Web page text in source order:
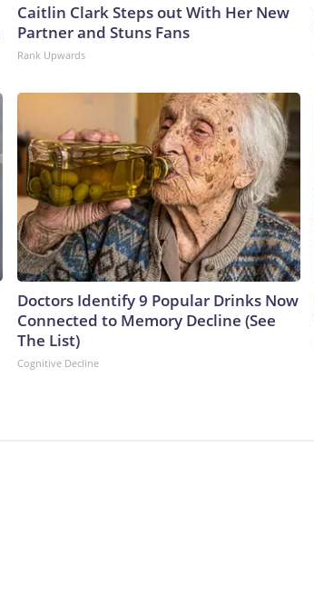
Caitlin Clark Steps out With Her New
Partner and Stuns Fans
Rank Upwards
Doctors Identify 9 Popular Drinks Now
Connected to Memory Decline (See
The List)
Cognitive Decline